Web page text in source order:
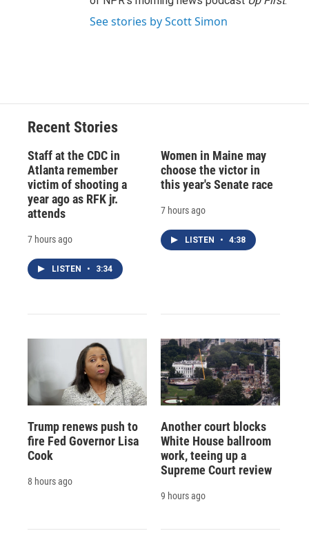
See stories by Scott Simon
Recent Stories
Staff at the CDC in
Atlanta remember
victim of shooting a
year ago as RFK jr.
attends
7 hours ago
LISTEN • 3:34
Women in Maine may
choose the victor in
this year's Senate race
7 hours ago
LISTEN • 4:38
Trump renews push to
fire Fed Governor Lisa
Cook
8 hours ago
Another court blocks
White House ballroom
work, teeing up a
Supreme Court review
9 hours ago